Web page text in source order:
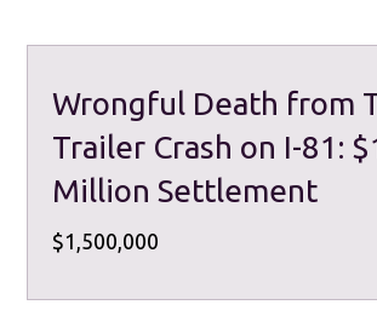
Wrongful Death from
Trailer Crash on I-81:
Million Settlement
$1,500,000